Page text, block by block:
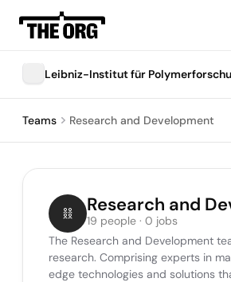
Leibniz-Institut für
Teams Research and Development
Research and
19 people · 0 jobs
The Research and Development
research. Comprising experts in
edge technologies and solutions